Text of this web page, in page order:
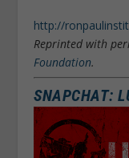
http://
Reprinted with
Foundation.
SNAPCHAT: